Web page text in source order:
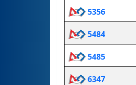
5356
5484
5485
6347